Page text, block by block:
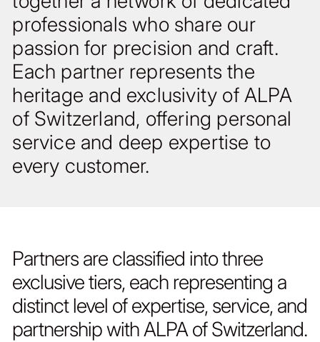
professionals who share our
passion for precision and craft.
Each partner represents the
heritage and exclusivity of ALPA
of Switzerland, offering personal
service and deep expertise to
every customer.
Partners are classified into three
exclusive tiers, each representing a
distinct level of expertise, service, and
partnership with ALPA of Switzerland.